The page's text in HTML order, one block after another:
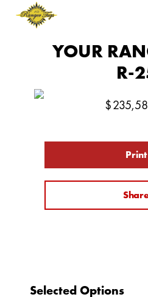
YOUR
R-
$
Print
Selected Options